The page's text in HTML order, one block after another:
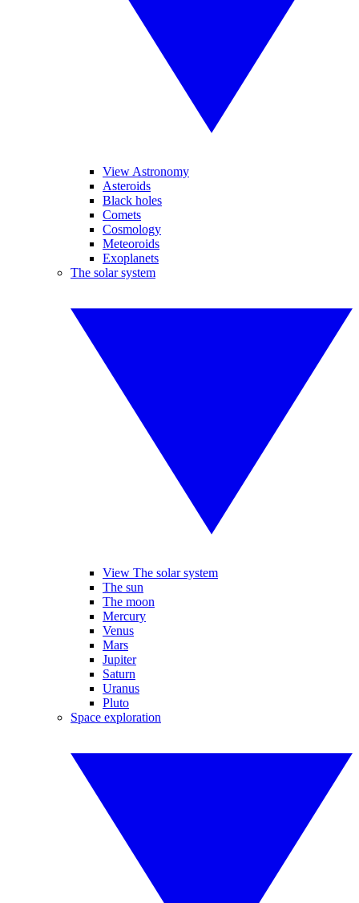
View Astronomy
Asteroids
Black holes
Comets
Cosmology
Meteoroids
Exoplanets
The solar system
View The solar system
The sun
The moon
Mercury
Venus
Mars
Jupiter
Saturn
Uranus
Pluto
Space exploration